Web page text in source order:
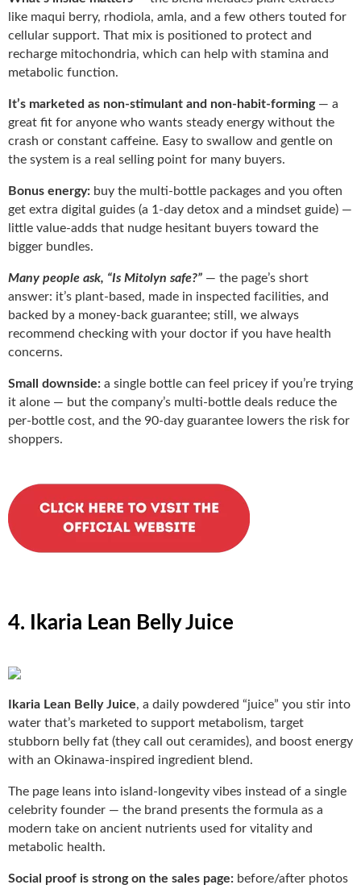
like maqui berry, rhodiola, amla, and a few others touted for
cellular support. That mix is positioned to protect and
recharge mitochondria, which can help with stamina and
metabolic function.
It’s marketed as non-stimulant and non-habit-forming— a
great fit for anyone who wants steady energy without the
crash or constant caffeine. Easy to swallow and gentle on
the system is a real selling point for many buyers.
Bonus energy: buy the multi-bottle packages and you often
get extra digital guides (a 1-day detox and a mindset guide) —
little value-adds that nudge hesitant buyers toward the
bigger bundles.
Many people ask, “Is Mitolyn safe?” — the page’s short
answer: it’s plant-based, made in inspected facilities, and
backed by a money-back guarantee; still, we always
recommend checking with your doctor if you have health
concerns.
Small downside: a single bottle can feel pricey if you’re trying
it alone — but the company’s multi-bottle deals reduce the
per-bottle cost, and the 90-day guarantee lowers the risk for
shoppers.
4. Ikaria Lean Belly Juice
Ikaria Lean Belly Juice, a daily powdered “juice” you stir into
water that’s marketed to support metabolism, target
stubborn belly fat (they call out ceramides), and boost energy
with an Okinawa-inspired ingredient blend.
The page leans into island-longevity vibes instead of a single
celebrity founder — the brand presents the formula as a
modern take on ancient nutrients used for vitality and
metabolic health.
Social proof is strong on the sales page: before/after photos